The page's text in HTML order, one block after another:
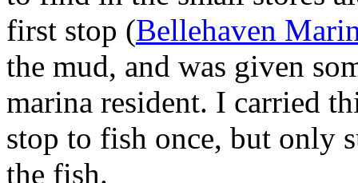
first stop (Bellehaven
the mud, and was given
marina resident. I carried
stop to fish once, but only
the fish.